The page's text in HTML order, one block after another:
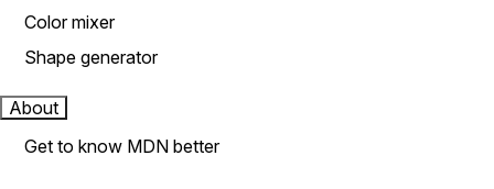
Color mixer
Shape generator
About
Get to know MDN better